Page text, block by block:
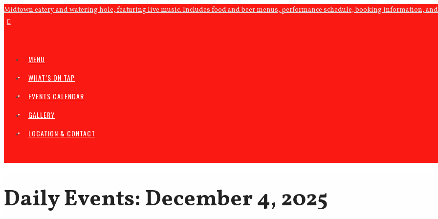
Midtown eatery and watering hole, featuring live music. Includes food and beer menus, performance schedule, booking information,
MENU
WHAT’S ON TAP
EVENTS CALENDAR
GALLERY
LOCATION & CONTACT
Daily Events: December 4, 2025